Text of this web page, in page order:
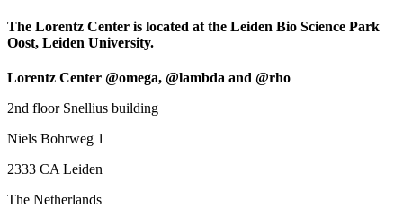
The Lorentz Center is located at the Leiden Bio Science Park
Oost, Leiden University.
Lorentz Center @omega, @lambda and @rho
2nd floor Snellius building
Niels Bohrweg 1
2333 CA Leiden
The Netherlands